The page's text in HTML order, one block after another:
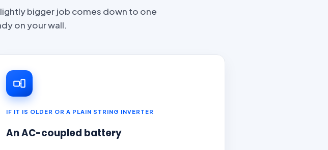
bigger job comes down to one
on your wall.
IF IT IS OLDER OR A PLAIN STRING INVERTER
An AC-coupled battery